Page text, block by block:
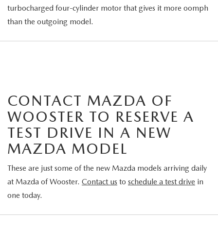
turbocharged four-cylinder motor that gives it more oomph
than the outgoing model.
CONTACT MAZDA OF
WOOSTER TO RESERVE A
TEST DRIVE IN A NEW
MAZDA MODEL
These are just some of the new Mazda models arriving daily
at Mazda of Wooster. Contact us to schedule a test drive in
one today.